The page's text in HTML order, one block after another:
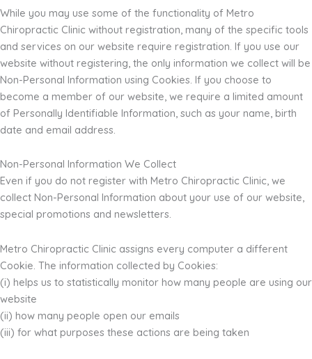
While you may use some of the functionality of Metro
Chiropractic Clinic without registration, many of the specific tools
and services on our website require registration. If you use our
website without registering, the only information we collect will be
Non-Personal Information using Cookies. If you choose to
become a member of our website, we require a limited amount
of Personally Identifiable Information, such as your name, birth
date and email address.
Non-Personal Information We Collect
Even if you do not register with Metro Chiropractic Clinic, we
collect Non-Personal Information about your use of our website,
special promotions and newsletters.
Metro Chiropractic Clinic assigns every computer a different
Cookie. The information collected by Cookies:
(i) helps us to statistically monitor how many people are using our
website
(ii) how many people open our emails
(iii) for what purposes these actions are being taken